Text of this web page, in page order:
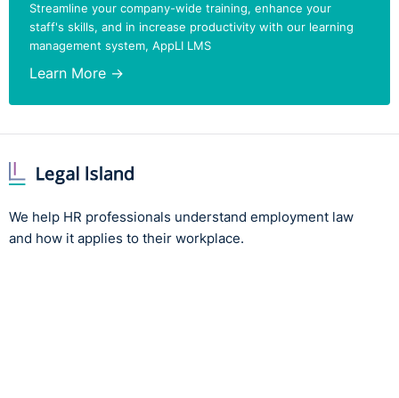
Streamline your company-wide training, enhance your
staff's skills, and in increase productivity with our learning
management system, AppLI LMS
Learn More →
We help HR professionals understand employment law
and how it applies to their workplace.